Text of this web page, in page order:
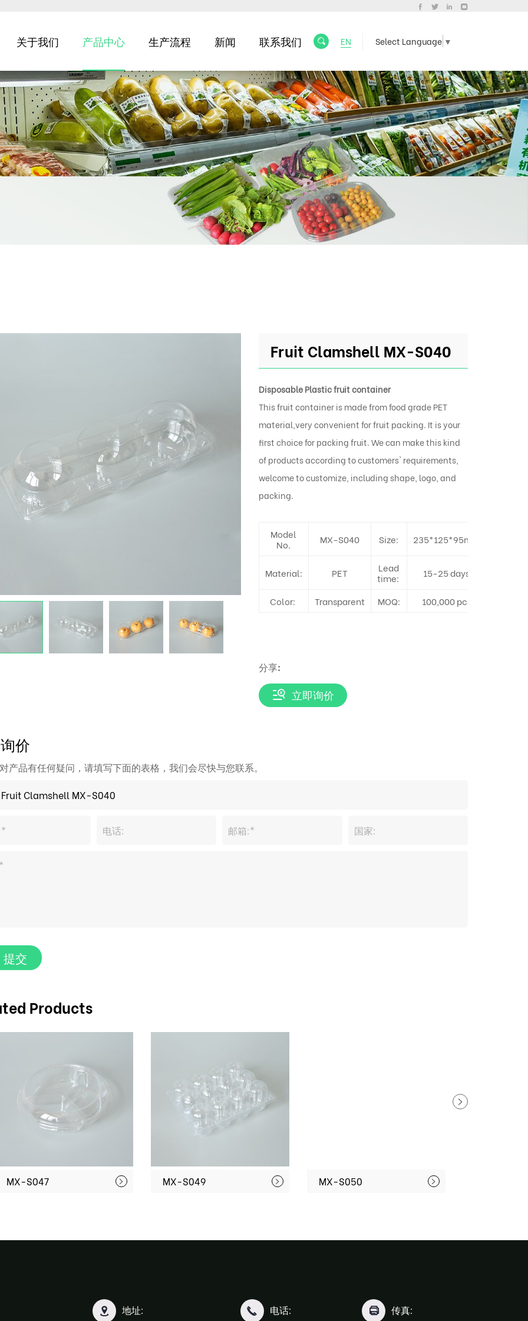
Select Language ▼
EN
关于我们 产品中心 生产流程 新闻 联系我们
Fruit Clamshell MX-S040
Disposable Plastic fruit container
This fruit container is made from food grade PET
material,very convenient for fruit packing. It is your
first choice for packing fruit. We can make this kind
of products according to customers' requirements,
welcome to customize, including shape, logo, and
packing.
Model
No.
MX-S040 Size: 235*125*95mm
Material: PET
Lead
time:
15-25 days
Color: Transparent MOQ: 100,000 pcs
分享:
立即询价
价
产品有任何疑问，请填写下面的表格，我们会尽快与您联系。
提交
Products
MX-S047 MX-S049 MX-S050
地址: 电话: 传真: